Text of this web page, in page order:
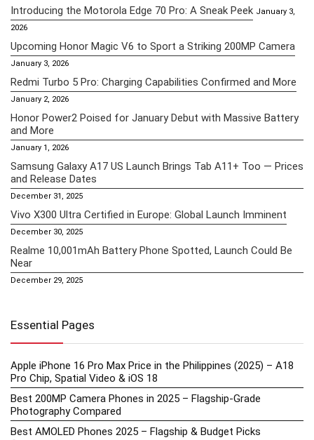
Introducing the Motorola Edge 70 Pro: A Sneak Peek January 3,
2026
Upcoming Honor Magic V6 to Sport a Striking 200MP Camera
January 3, 2026
Redmi Turbo 5 Pro: Charging Capabilities Confirmed and More
January 2, 2026
Honor Power2 Poised for January Debut with Massive Battery
and More
January 1, 2026
Samsung Galaxy A17 US Launch Brings Tab A11+ Too — Prices
and Release Dates
December 31, 2025
Vivo X300 Ultra Certified in Europe: Global Launch Imminent
December 30, 2025
Realme 10,001mAh Battery Phone Spotted, Launch Could Be
Near
December 29, 2025
Essential Pages
Apple iPhone 16 Pro Max Price in the Philippines (2025) – A18
Pro Chip, Spatial Video & iOS 18
Best 200MP Camera Phones in 2025 – Flagship-Grade
Photography Compared
Best AMOLED Phones 2025 – Flagship & Budget Picks